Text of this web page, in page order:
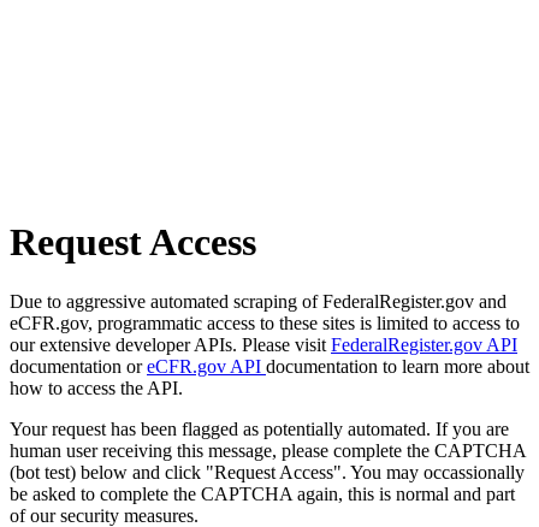
Request Access
Due to aggressive automated scraping of FederalRegister.gov and
eCFR.gov, programmatic access to these sites is limited to access to
our extensive developer APIs. Please visit FederalRegister.gov API
documentation oreCFR.gov API documentation to learn more about
how to access the API.
Your request has been flagged as potentially automated. If you are
human user receiving this message, please complete the CAPTCHA
(bot test) below and click "Request Access". You may occassionally
be asked to complete the CAPTCHA again, this is normal and part
of our security measures.